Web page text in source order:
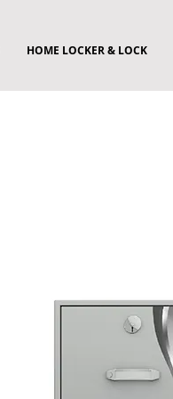
HOME LOCKER & LOCK